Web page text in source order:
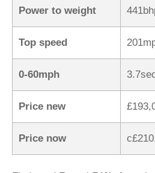
Power to weight
Top speed
0-60mph
Price new
Price now